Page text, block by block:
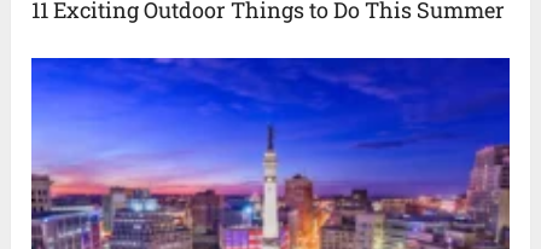
11 Exciting Outdoor Things to Do This Summer